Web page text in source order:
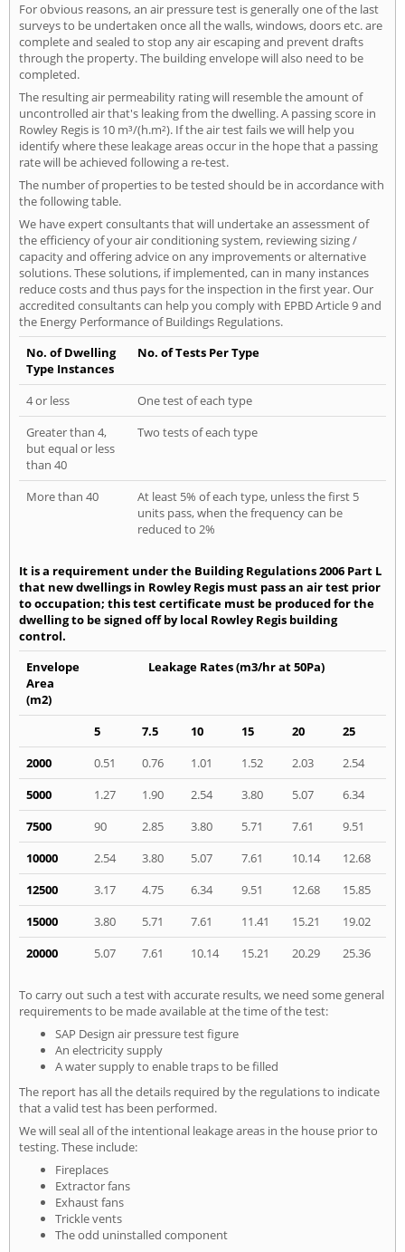
For obvious reasons, an air pressure test is generally one of the last
surveys to be undertaken once all the walls, windows, doors etc. are
complete and sealed to stop any air escaping and prevent drafts
through the property. The building envelope will also need to be
completed.
The resulting air permeability rating will resemble the amount of
uncontrolled air that's leaking from the dwelling. A passing score in
Rowley Regis is 10 m³/(h.m²). If the air test fails we will help you
identify where these leakage areas occur in the hope that a passing
rate will be achieved following a re-test.
The number of properties to be tested should be in accordance with
the following table.
We have expert consultants that will undertake an assessment of
the efficiency of your air conditioning system, reviewing sizing /
capacity and offering advice on any improvements or alternative
solutions. These solutions, if implemented, can in many instances
reduce costs and thus pays for the inspection in the first year. Our
accredited consultants can help you comply with EPBD Article 9 and
the Energy Performance of Buildings Regulations.
No. of Dwelling
Type Instances
No. of Tests Per Type
4 or less
One test of each type
Greater than 4,
but equal or less
than 40
Two tests of each type
More than 40
At least 5% of each type, unless the first 5
units pass, when the frequency can be
reduced to 2%
It is a requirement under the Building Regulations 2006 Part L
that new dwellings in Rowley Regis must pass an air test prior
to occupation; this test certificate must be produced for the
dwelling to be signed off by local Rowley Regis building
control.
Envelope
Area
(m2)
Leakage Rates (m3/hr at 50Pa)
5 7.5 10 15 20
25
2000
0.51 0.76 1.01 1.52 2.03
2.54
5000
1.27 1.90 2.54 3.80 5.07
6.34
7500
90 2.85 3.80 5.71 7.61
9.51
10000
2.54 3.80 5.07 7.61 10.14
12.68
12500
3.17 4.75 6.34 9.51 12.68
15.85
15000
3.80 5.71 7.61 11.41 15.21
19.02
20000
5.07 7.61 10.14 15.21 20.29 25.36
To carry out such a test with accurate results, we need some general
requirements to be made available at the time of the test:
SAP Design air pressure test figure
An electricity supply
A water supply to enable traps to be filled
The report has all the details required by the regulations to indicate
that a valid test has been performed.
We will seal all of the intentional leakage areas in the house prior to
testing. These include:
Fireplaces
Extractor fans
Exhaust fans
Trickle vents
The odd uninstalled component